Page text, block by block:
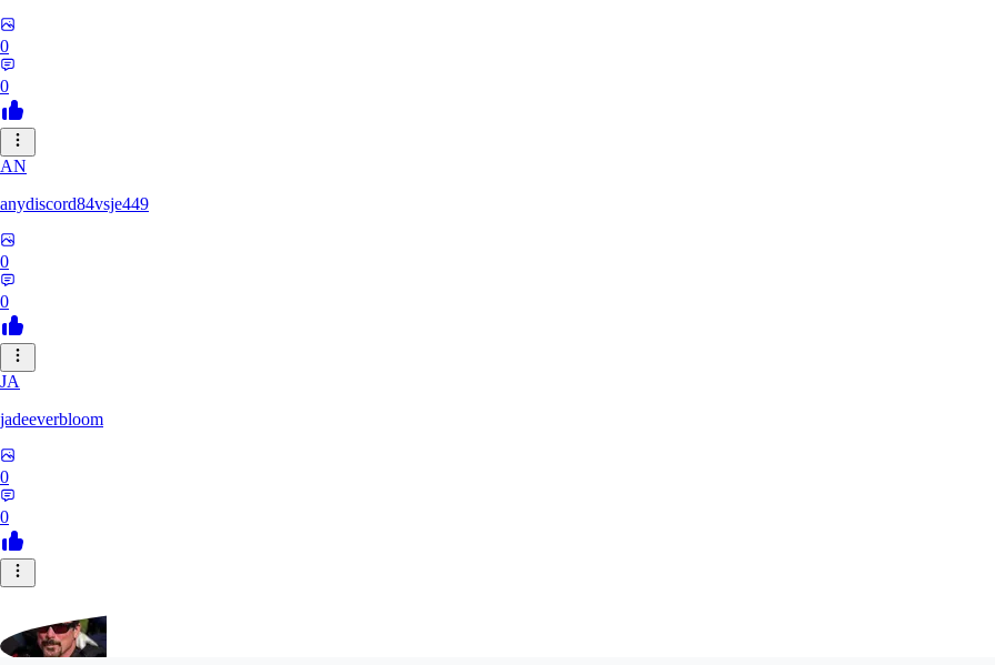
0
0
AN
anydiscord84vsje449
0
0
JA
jadeeverbloom
0
0